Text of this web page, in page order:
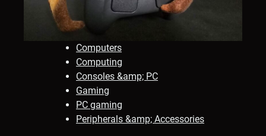
Computers
Computing
Consoles &amp; PC
Gaming
PC gaming
Peripherals &amp; Accessories